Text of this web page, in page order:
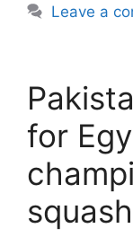
Leave a
for